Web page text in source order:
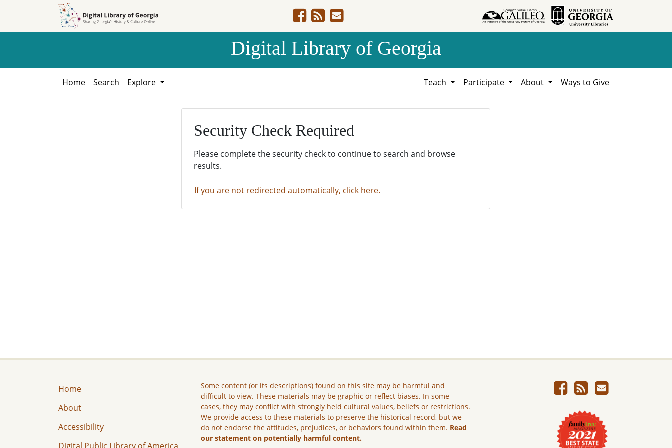
Digital Library of Georgia
Home Search Explore Teach Participate About Ways to Give
Security Check Required
Please complete the security check to continue to search and browse
results.
If you are not redirected automatically, click here.
Home
About
Accessibility
Some content (or its descriptions) found on this site may be harmful and
difficult to view. These materials may be graphic or reflect biases. In some
cases, they may conflict with strongly held cultural values, beliefs or restrictions.
We provide access to these materials to preserve the historical record, but we
do not endorse the attitudes, prejudices, or behaviors found within them. Read
our statement on potentially harmful content.